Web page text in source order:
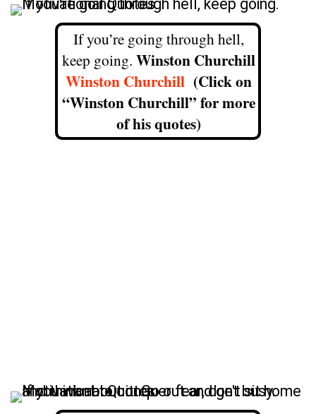
If you’re going through hell,
keep going. Winston Churchill
Winston Churchill (Click on
“Winston Churchill” for more
of his quotes)